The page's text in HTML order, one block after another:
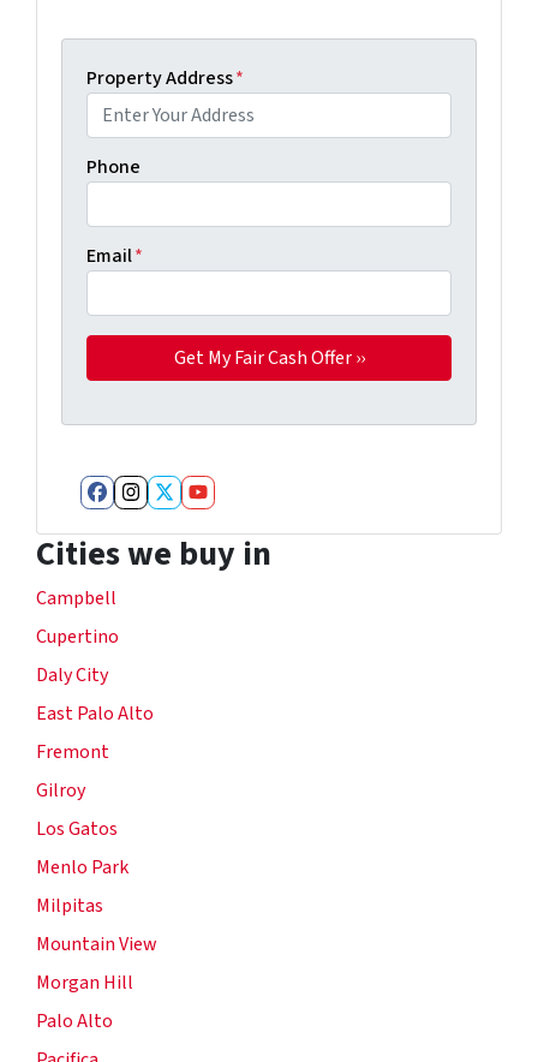
Property Address*
Phone
Email*
Facebook
Instagram
Twitter
YouTube
Cities we buy in
Campbell
Cupertino
Daly City
East Palo Alto
Fremont
Gilroy
Los Gatos
Menlo Park
Milpitas
Mountain View
Morgan Hill
Palo Alto